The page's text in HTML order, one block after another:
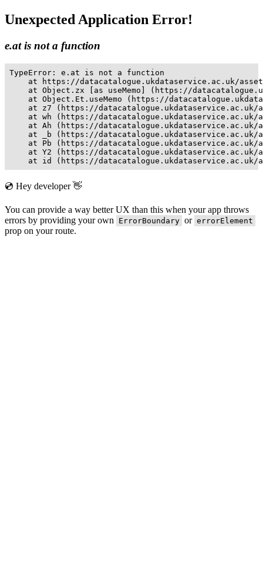
Unexpected Application Error!
e.at is not a function
TypeError: e.at is not a function
at https://datacatalogue.ukdataservice.ac.uk/
at Object.zx [as useMemo] (https://
at Object.Et.useMemo (https://
at z7 (https://
at wh (https://
at Ah (https://
at _b (https://
at Pb (https://
at Y2 (https://
at id (https://
💿 Hey developer 👋
You can provide a way better UX than this when your app throws
errors by providing your own
ErrorBoundary or errorElement
prop on your route.